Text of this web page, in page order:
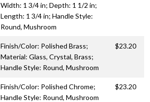
Width: 1 3/4 in; Depth: 1 1/2 in;
Length: 1 3/4 in; Handle Style:
Round, Mushroom
Finish/Color: Polished Brass;
Material: Glass, Crystal, Brass;
Handle Style: Round, Mushroom
$23.20
Finish/Color: Polished Chrome;
Handle Style: Round, Mushroom
$23.20